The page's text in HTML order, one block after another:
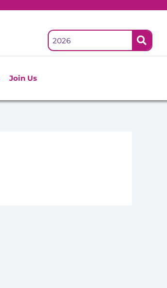
Join Us